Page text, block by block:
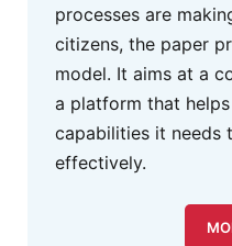
processes are
citizens, the paper
model. It aims at a
a platform that
capabilities it needs
effectively.